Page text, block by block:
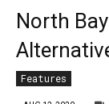
North
Features